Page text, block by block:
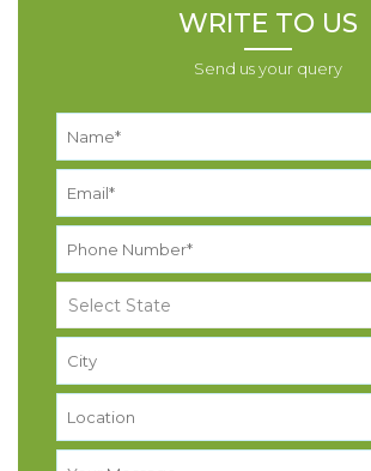
WRITE TO US
Send us your query